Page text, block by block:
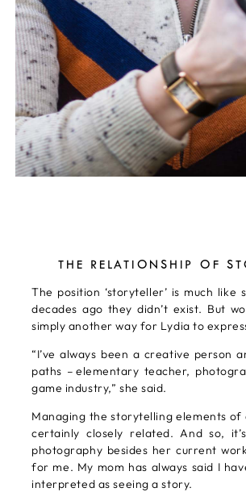
THE RELATIONSHIP OF
The position ‘storyteller’ is much
decades ago they didn’t exist. But
simply another way for Lydia to
“I’ve always been a creative
paths – elementary teacher,
game industry,” she said.
Managing the storytelling elements
certainly closely related. And so,
photography besides her current
for me. My mom has always said I
interpreted as seeing a story.